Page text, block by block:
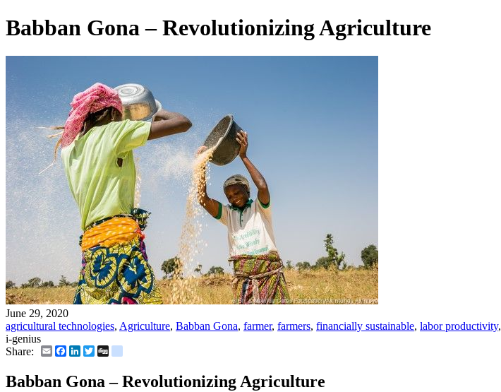
Babban Gona – Revolutionizing Agriculture
June 29, 2020
agricultural technologies, Agriculture, Babban Gona, farmer, farmers, financially sustainable, labor productivity,
i-genius
Share:
EmailFacebook
LinkedIn
Twitter
Babban Gona – Revolutionizing Agriculture